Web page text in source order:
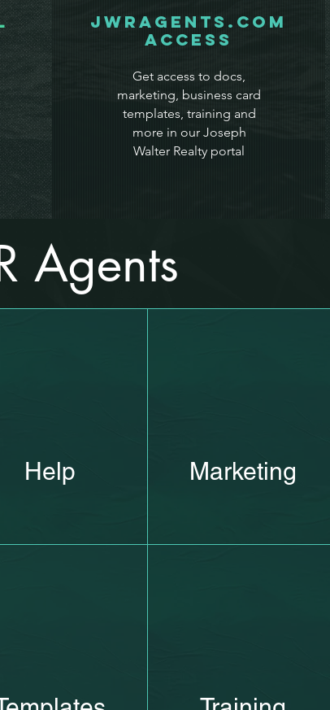
JWRAgents.com
Access
Get access to docs,
marketing, business card
templates, training and
more in our Joseph
Walter Realty portal
Agents
Help Marketing